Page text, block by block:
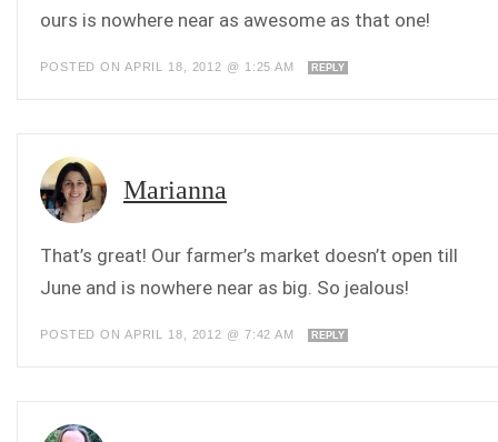
ours is nowhere near as awesome as that one!
POSTED ON APRIL 18, 2012 @ 1:25 AM REPLY
Marianna
That’s great! Our farmer’s market doesn’t open till
June and is nowhere near as big. So jealous!
POSTED ON APRIL 18, 2012 @ 7:42 AM REPLY